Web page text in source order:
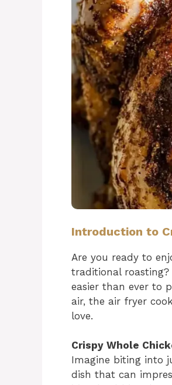
Introduction to
Are you ready to
traditional
easier than ever to
air, the air fryer
love.
Crispy Whole
Imagine biting into
dish that can